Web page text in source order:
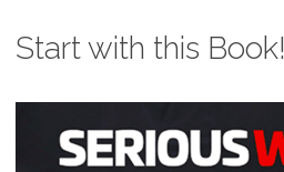
Start with this Book!